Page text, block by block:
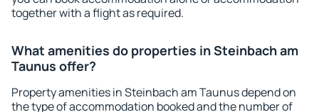
together with a flight as required.
What amenities do properties in Steinbach am
Taunus offer?
Property amenities in Steinbach am Taunus depend on
the type of accommodation booked and the number of